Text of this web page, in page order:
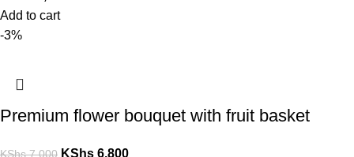
Add to cart
-3%
Premium flower bouquet with fruit basket
KShs7,000 KShs 6,800